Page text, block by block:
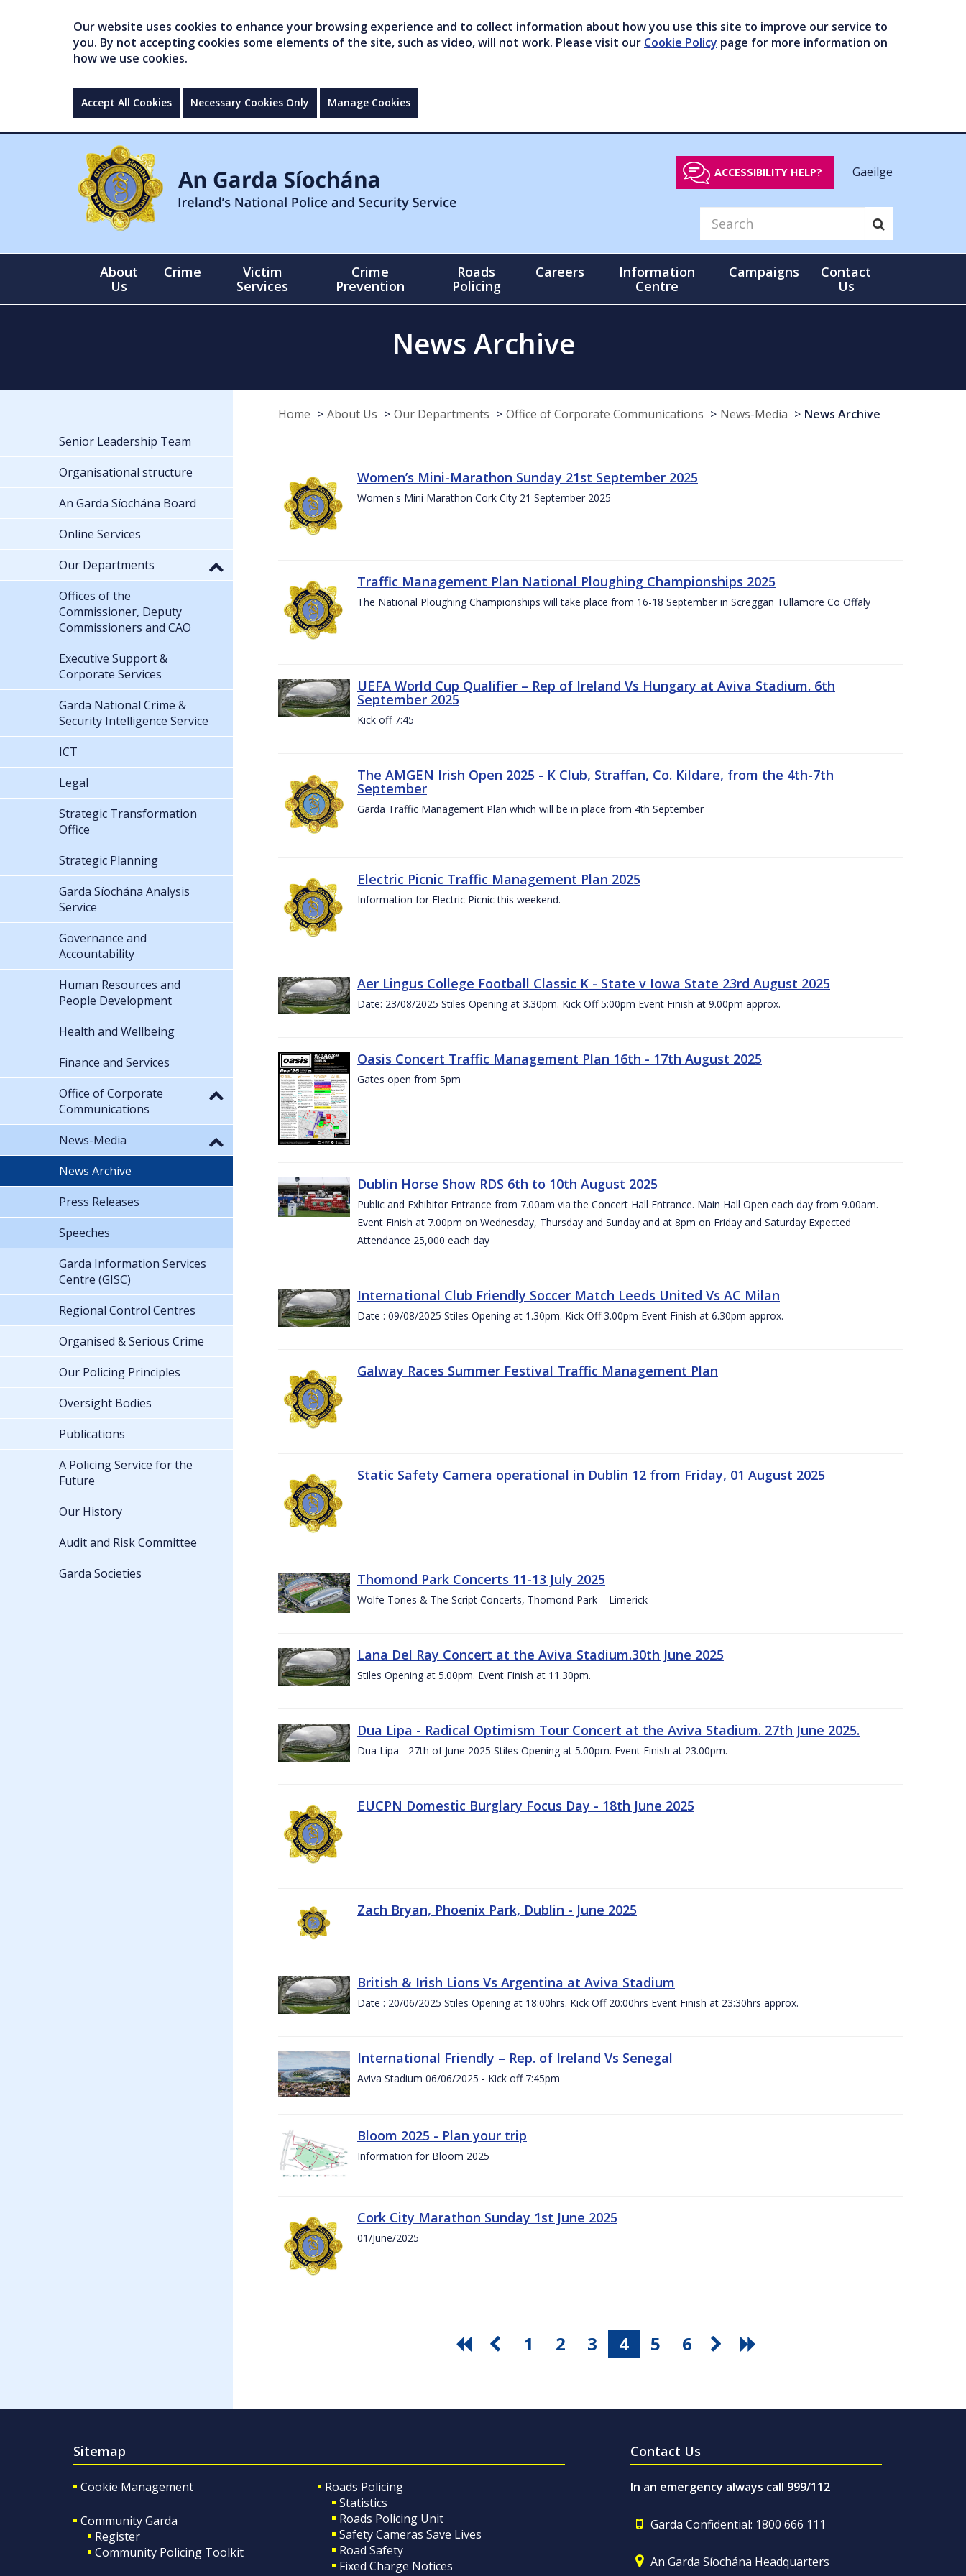
Our website uses cookies to enhance your browsing experience and to collect information about how you use this site to improve our service to
you. By not accepting cookies some elements of the site, such as video, will not work. Please visit our Cookie Policy page for more information on
how we use cookies.
Accept All Cookies Necessary Cookies Only Manage Cookies
ACCESSIBILITY HELP? Gaeilge
About
Us
Crime
Victim
Services
Crime
Prevention
Roads
Policing
Careers
Information
Centre
Campaigns
Contact
Us
News Archive
Home About Us Our Departments Office of Corporate Communications News-Media News Archive
Women’s Mini-Marathon Sunday 21st September 2025
Women's Mini Marathon Cork City 21 September 2025
Traffic Management Plan National Ploughing Championships 2025
The National Ploughing Championships will take place from 16-18 September in Screggan Tullamore Co Offaly
UEFA World Cup Qualifier – Rep of Ireland Vs Hungary at Aviva Stadium. 6th
September 2025
Kick off 7:45
The AMGEN Irish Open 2025 - K Club, Straffan, Co. Kildare, from the 4th-7th
September
Garda Traffic Management Plan which will be in place from 4th September
Electric Picnic Traffic Management Plan 2025
Information for Electric Picnic this weekend.
Aer Lingus College Football Classic K - State v Iowa State 23rd August 2025
Date: 23/08/2025 Stiles Opening at 3.30pm. Kick Off 5:00pm Event Finish at 9.00pm approx.
Oasis Concert Traffic Management Plan 16th - 17th August 2025
Gates open from 5pm
Dublin Horse Show RDS 6th to 10th August 2025
Public and Exhibitor Entrance from 7.00am via the Concert Hall Entrance. Main Hall Open each day from 9.00am.
Event Finish at 7.00pm on Wednesday, Thursday and Sunday and at 8pm on Friday and Saturday Expected
Attendance 25,000 each day
International Club Friendly Soccer Match Leeds United Vs AC Milan
Date : 09/08/2025 Stiles Opening at 1.30pm. Kick Off 3.00pm Event Finish at 6.30pm approx.
Galway Races Summer Festival Traffic Management Plan
Static Safety Camera operational in Dublin 12 from Friday, 01 August 2025
Thomond Park Concerts 11-13 July 2025
Wolfe Tones & The Script Concerts, Thomond Park – Limerick
Lana Del Ray Concert at the Aviva Stadium.30th June 2025
Stiles Opening at 5.00pm. Event Finish at 11.30pm.
Dua Lipa - Radical Optimism Tour Concert at the Aviva Stadium. 27th June 2025.
Dua Lipa - 27th of June 2025 Stiles Opening at 5.00pm. Event Finish at 23.00pm.
EUCPN Domestic Burglary Focus Day - 18th June 2025
Zach Bryan, Phoenix Park, Dublin - June 2025
British & Irish Lions Vs Argentina at Aviva Stadium
Date : 20/06/2025 Stiles Opening at 18:00hrs. Kick Off 20:00hrs Event Finish at 23:30hrs approx.
International Friendly – Rep. of Ireland Vs Senegal
Aviva Stadium 06/06/2025 - Kick off 7:45pm
Bloom 2025 - Plan your trip
Information for Bloom 2025
Cork City Marathon Sunday 1st June 2025
01/June/2025
1 2 3 4 5 6
Senior Leadership Team
Organisational structure
An Garda Síochána Board
Online Services
Our Departments
Offices of the
Commissioner, Deputy
Commissioners and CAO
Executive Support &
Corporate Services
Garda National Crime &
Security Intelligence Service
ICT
Legal
Strategic Transformation
Office
Strategic Planning
Garda Síochána Analysis
Service
Governance and
Accountability
Human Resources and
People Development
Health and Wellbeing
Finance and Services
Office of Corporate
Communications
News-Media
News Archive
Press Releases
Speeches
Garda Information Services
Centre (GISC)
Regional Control Centres
Organised & Serious Crime
Our Policing Principles
Oversight Bodies
Publications
A Policing Service for the
Future
Our History
Audit and Risk Committee
Garda Societies
Sitemap
Cookie Management
Community Garda
Register
Community Policing Toolkit
Roads Policing
Statistics
Roads Policing Unit
Safety Cameras Save Lives
Road Safety
Fixed Charge Notices
Contact Us
In an emergency always call 999/112
Garda Confidential: 1800 666 111
An Garda Síochána Headquarters